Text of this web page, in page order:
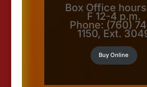
Box Office
F 12-4 p.m.
Phone: (760)
1150, Ext.
Buy Online